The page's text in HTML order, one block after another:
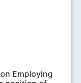
Employing